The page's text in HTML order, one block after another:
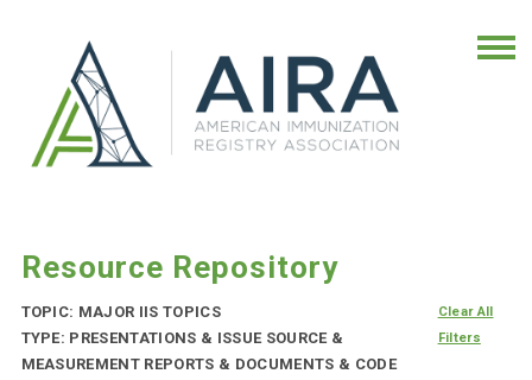
Resource Repository
TOPIC: MAJOR IIS TOPICS
TYPE: PRESENTATIONS & ISSUE SOURCE &
MEASUREMENT REPORTS & DOCUMENTS & CODE
Clear All
Filters